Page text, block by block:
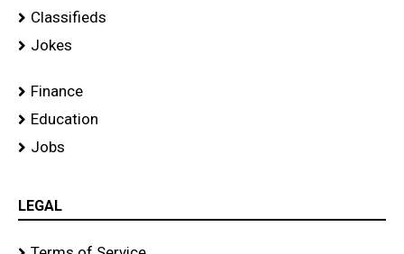
Classifieds
Jokes
Finance
Education
Jobs
LEGAL